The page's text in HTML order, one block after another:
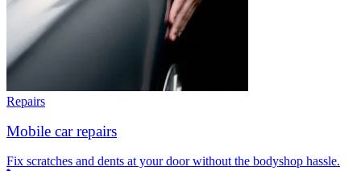
Repairs
Mobile car repairs
Fix scratches and dents at your door without the bodyshop hassle.